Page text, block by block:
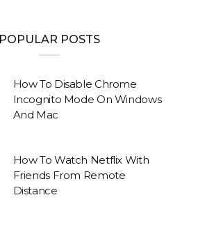
POPULAR POSTS
How To Disable Chrome
Incognito Mode On Windows
And Mac
How To Watch Netflix With
Friends From Remote
Distance